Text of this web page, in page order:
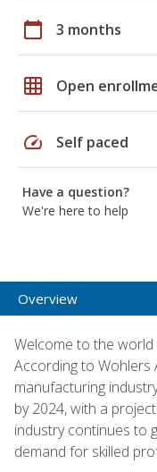
calendar_today 3 months
grid_on Open
speed Self paced
Have a question?
We're here to help
Overview
Welcome to the
According to Wohlers
manufacturing
by 2024, with a
industry continues to
demand for skilled